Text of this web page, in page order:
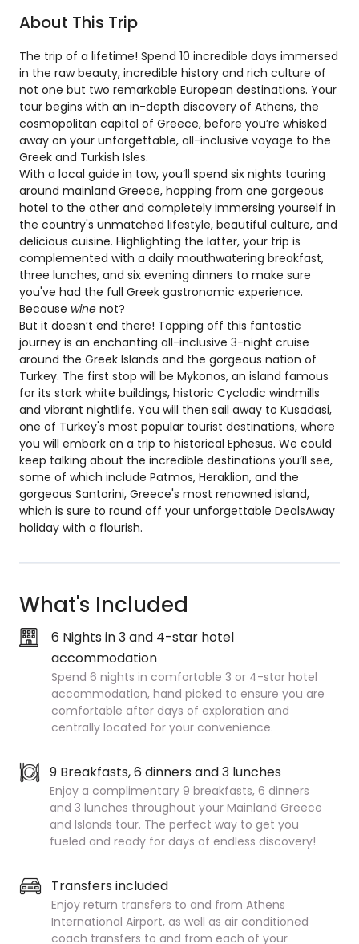
About This Trip
The trip of a lifetime! Spend 10 incredible days immersed
in the raw beauty, incredible history and rich culture of
not one but two remarkable European destinations. Your
tour begins with an in-depth discovery of Athens, the
cosmopolitan capital of Greece, before you’re whisked
away on your unforgettable, all-inclusive voyage to the
Greek and Turkish Isles.
With a local guide in tow, you’ll spend six nights touring
around mainland Greece, hopping from one gorgeous
hotel to the other and completely immersing yourself in
the country's unmatched lifestyle, beautiful culture, and
delicious cuisine. Highlighting the latter, your trip is
complemented with a daily mouthwatering breakfast,
three lunches, and six evening dinners to make sure
you've had the full Greek gastronomic experience.
Because wine not?
But it doesn’t end there! Topping off this fantastic
journey is an enchanting all-inclusive 3-night cruise
around the Greek Islands and the gorgeous nation of
Turkey. The first stop will be Mykonos, an island famous
for its stark white buildings, historic Cycladic windmills
and vibrant nightlife. You will then sail away to Kusadasi,
one of Turkey's most popular tourist destinations, where
you will embark on a trip to historical Ephesus. We could
keep talking about the incredible destinations you’ll see,
some of which include Patmos, Heraklion, and the
gorgeous Santorini, Greece's most renowned island,
which is sure to round off your unforgettable DealsAway
holiday with a flourish.
What's Included
6 Nights in 3 and 4-star hotel
accommodation
Spend 6 nights in comfortable 3 or 4-star hotel
accommodation, hand picked to ensure you are
comfortable after days of exploration and
centrally located for your convenience.
9 Breakfasts, 6 dinners and 3 lunches
Enjoy a complimentary 9 breakfasts, 6 dinners
and 3 lunches throughout your Mainland Greece
and Islands tour. The perfect way to get you
fueled and ready for days of endless discovery!
Transfers included
Enjoy return transfers to and from Athens
International Airport, as well as air conditioned
coach transfers to and from each of your